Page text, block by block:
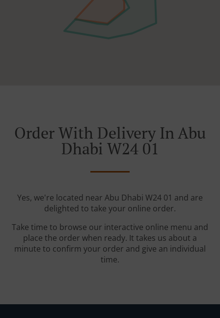
Order With Delivery In Abu
Dhabi W24 01
Yes, we're located near Abu Dhabi W24 01 and are
delighted to take your online order.
Take time to browse our interactive online menu and
place the order when ready. It takes us about a
minute to confirm your order and give an individual
time.